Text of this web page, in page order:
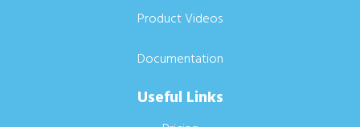
Product Videos
Documentation
Useful Links